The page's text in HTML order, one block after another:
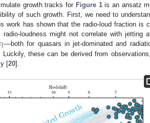
growth tracks for Figure 1is an ansatz
of such growth. First, we need to
work has shown that the radio-loud fraction is
loudness might not correlate with jetting
𝐽—both for quasars in jet-dominated and
these can be derived from
[20].